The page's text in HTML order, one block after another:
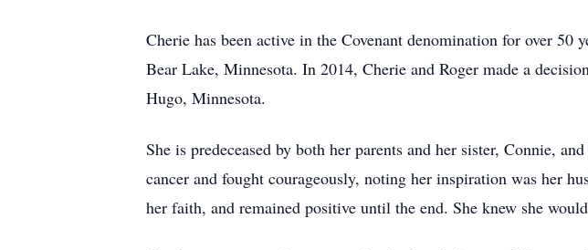
Cherie has been active in the Covenant denomination for over
Bear Lake, Minnesota. In 2014, Cherie and Roger made a
Hugo, Minnesota.
She is predeceased by both her parents and her sister, Connie,
cancer and fought courageously, noting her inspiration was her
her faith, and remained positive until the end. She knew she